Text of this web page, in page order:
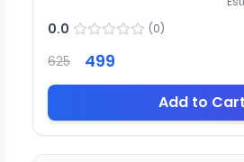
0.0 (0)
625 499
Add to Cart